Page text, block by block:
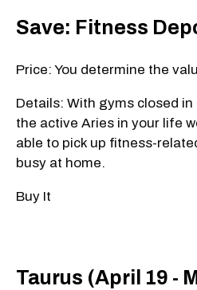
Save: Fitness
Price: You determine the
Details: With gyms closed in
the active Aries in your life
able to pick up fitness-
busy at home.
Buy It
Taurus (April 19 -